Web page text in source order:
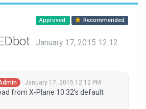
Approved Recommended
January 17, 2015 12:12
January 17, 2015 12:12 PM
from X-Plane 10.32's default